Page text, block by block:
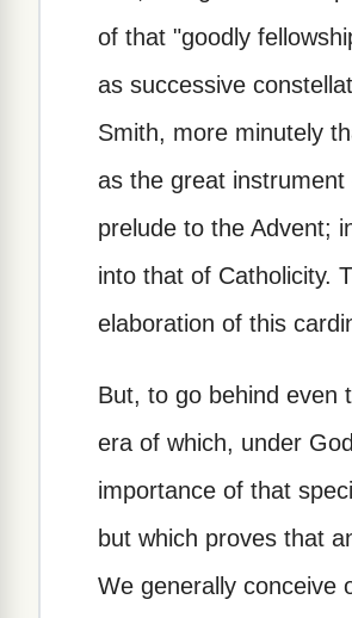
of that "goodly
as successive
Smith, more minutely
as the great
prelude to the Advent;
into that of Catholicity.
elaboration of this
But, to go behind even
era of which, under
importance of that
but which proves that
We generally conceive